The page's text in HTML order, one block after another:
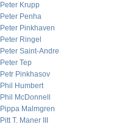
Peter Krupp
Peter Penha
Peter Pinkhaven
Peter Ringel
Peter Saint-Andre
Peter Tep
Petr Pinkhasov
Phil Humbert
Phil McDonnell
Pippa Malmgren
Pitt T. Maner III